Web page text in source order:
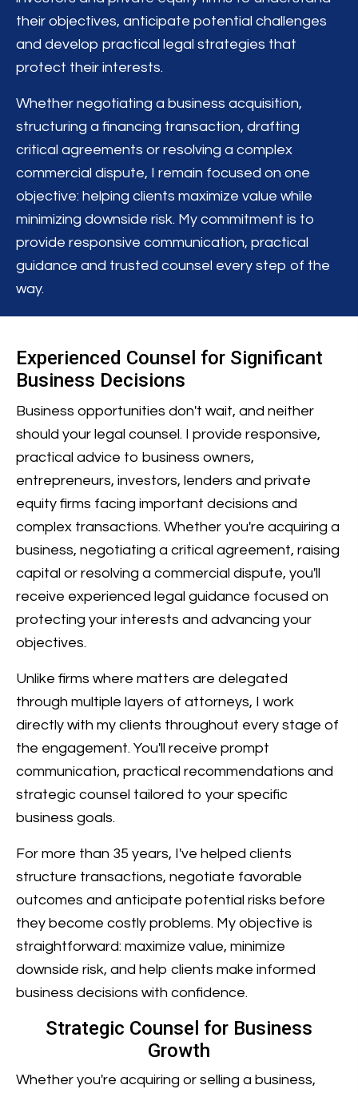
their objectives, anticipate potential challenges
and develop practical legal strategies that
protect their interests.
Whether negotiating a business acquisition,
structuring a financing transaction, drafting
critical agreements or resolving a complex
commercial dispute, I remain focused on one
objective: helping clients maximize value while
minimizing downside risk. My commitment is to
provide responsive communication, practical
guidance and trusted counsel every step of the
way.
Experienced Counsel for Significant
Business Decisions
Business opportunities don't wait, and neither
should your legal counsel. I provide responsive,
practical advice to business owners,
entrepreneurs, investors, lenders and private
equity firms facing important decisions and
complex transactions. Whether you're acquiring a
business, negotiating a critical agreement, raising
capital or resolving a commercial dispute, you'll
receive experienced legal guidance focused on
protecting your interests and advancing your
objectives.
Unlike firms where matters are delegated
through multiple layers of attorneys, I work
directly with my clients throughout every stage of
the engagement. You'll receive prompt
communication, practical recommendations and
strategic counsel tailored to your specific
business goals.
For more than 35 years, I've helped clients
structure transactions, negotiate favorable
outcomes and anticipate potential risks before
they become costly problems. My objective is
straightforward: maximize value, minimize
downside risk, and help clients make informed
business decisions with confidence.
Strategic Counsel for Business
Growth
Whether you're acquiring or selling a business,